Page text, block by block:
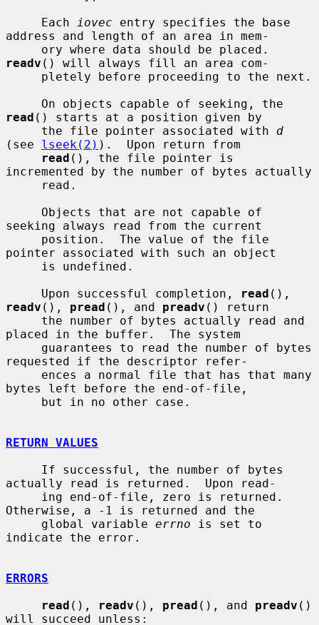
     Each
iovec entry specifies the base
address and length of an area in mem-
readv () will always fill an area com-
read () starts at a position given by
     the file pointer associated with
d
(see lseek(2) ).  Upon return from
read (), the file pointer is
incremented by the number of bytes actually
seeking always read from the current
pointer associated with such an object
     Upon successful completion,
read
readv (), pread (), and preadv () return
placed in the buffer.  The system
requested if the descriptor refer-
bytes left before the end-of-file,
RETURN VALUES
actually read is returned.  Upon read-
Otherwise, a -1 is returned and the
     global variable
errno is set to
indicate the error.
ERRORS
read (), readv (), pread (), and preadv ()
will succeed unless: